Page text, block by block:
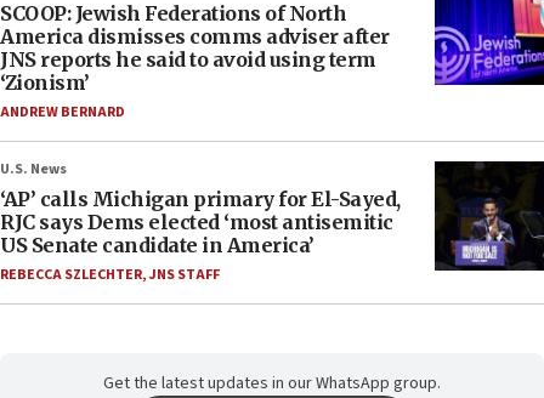
SCOOP: Jewish Federations of North
America dismisses comms adviser after
JNS reports he said to avoid using term
‘Zionism’
ANDREW BERNARD
U.S. News
‘AP’ calls Michigan primary for El-Sayed,
RJC says Dems elected ‘most antisemitic
US Senate candidate in America’
REBECCA SZLECHTER,JNS STAFF
Get the latest updates in our WhatsApp group.